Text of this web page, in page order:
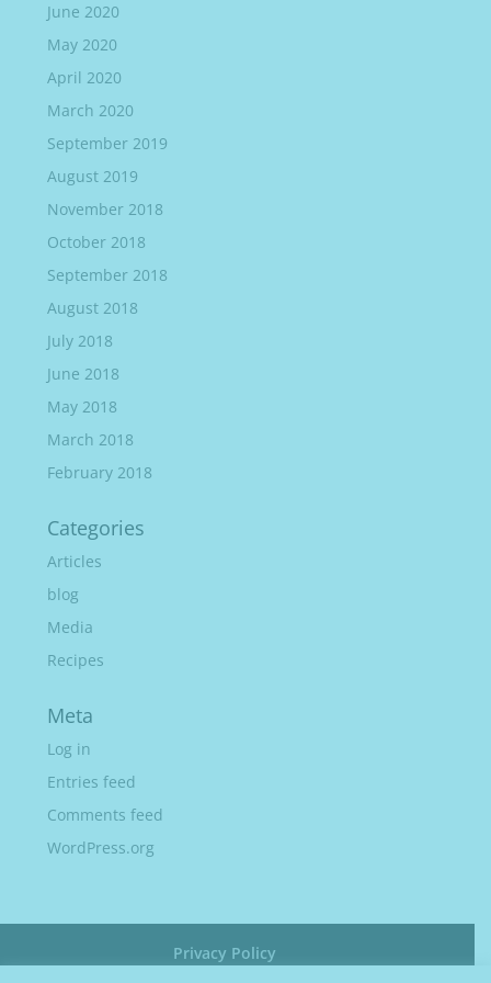
June 2020
May 2020
April 2020
March 2020
September 2019
August 2019
November 2018
October 2018
September 2018
August 2018
July 2018
June 2018
May 2018
March 2018
February 2018
Categories
Articles
blog
Media
Recipes
Meta
Log in
Entries feed
Comments feed
WordPress.org
Privacy Policy